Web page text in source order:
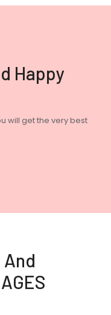
Happy
will get the very best